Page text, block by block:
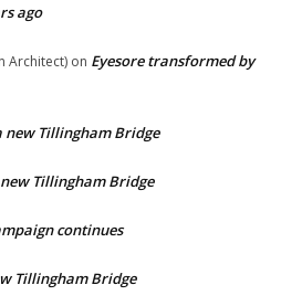
ago
Architect) on Eyesore transformed by
new Tillingham Bridge
Tillingham Bridge
continues
Tillingham Bridge